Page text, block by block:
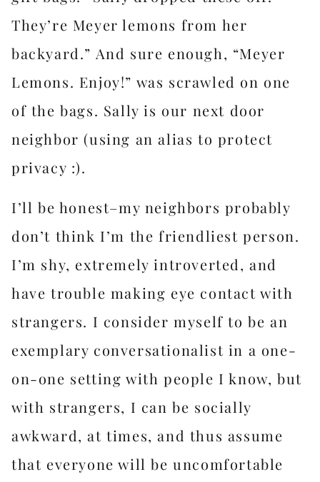
They’re Meyer lemons from her
backyard.” And sure enough, “Meyer
Lemons. Enjoy!” was scrawled on one
of the bags. Sally is our next door
neighbor (using an alias to protect
privacy :).
I’ll be honest–my neighbors probably
don’t think I’m the friendliest person.
I’m shy, extremely introverted, and
have trouble making eye contact with
strangers. I consider myself to be an
exemplary conversationalist in a one-
on-one setting with people I know, but
with strangers, I can be socially
awkward, at times, and thus assume
that everyone will be uncomfortable